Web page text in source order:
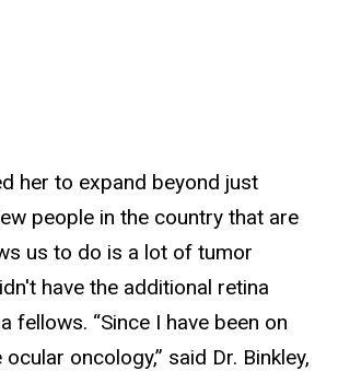
her to expand beyond just
people in the country that are
us to do is a lot of tumor
have the additional retina
fellows. “Since I have been on
oncology,” said Dr. Binkley,